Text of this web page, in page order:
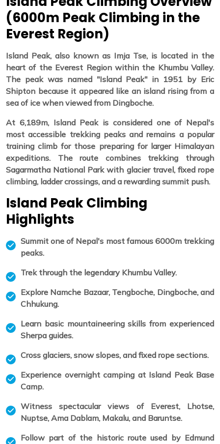
(6000m Peak Climbing in the
Everest Region)
Island Peak, also known as Imja Tse, is located in the
heart of the Everest Region within the Khumbu Valley.
The peak was named "Island Peak" in 1951 by Eric
Shipton because it appeared like an island rising from a
sea of ice when viewed from Dingboche.
At 6,189m, Island Peak is considered one of Nepal's
most accessible trekking peaks and remains a popular
training climb for those preparing for larger Himalayan
expeditions. The route combines trekking through
Sagarmatha National Park with glacier travel, fixed rope
climbing, ladder crossings, and a rewarding summit push.
Island Peak Climbing
Highlights
Summit one of Nepal's most famous 6000m trekking
peaks.
Trek through the legendary Khumbu Valley.
Explore Namche Bazaar, Tengboche, Dingboche, and
Chhukung.
Learn basic mountaineering skills from experienced
Sherpa guides.
Cross glaciers, snow slopes, and fixed rope sections.
Experience overnight camping at Island Peak Base
Camp.
Witness spectacular views of Everest, Lhotse,
Nuptse, Ama Dablam, Makalu, and Baruntse.
Follow part of the historic route used by Edmund